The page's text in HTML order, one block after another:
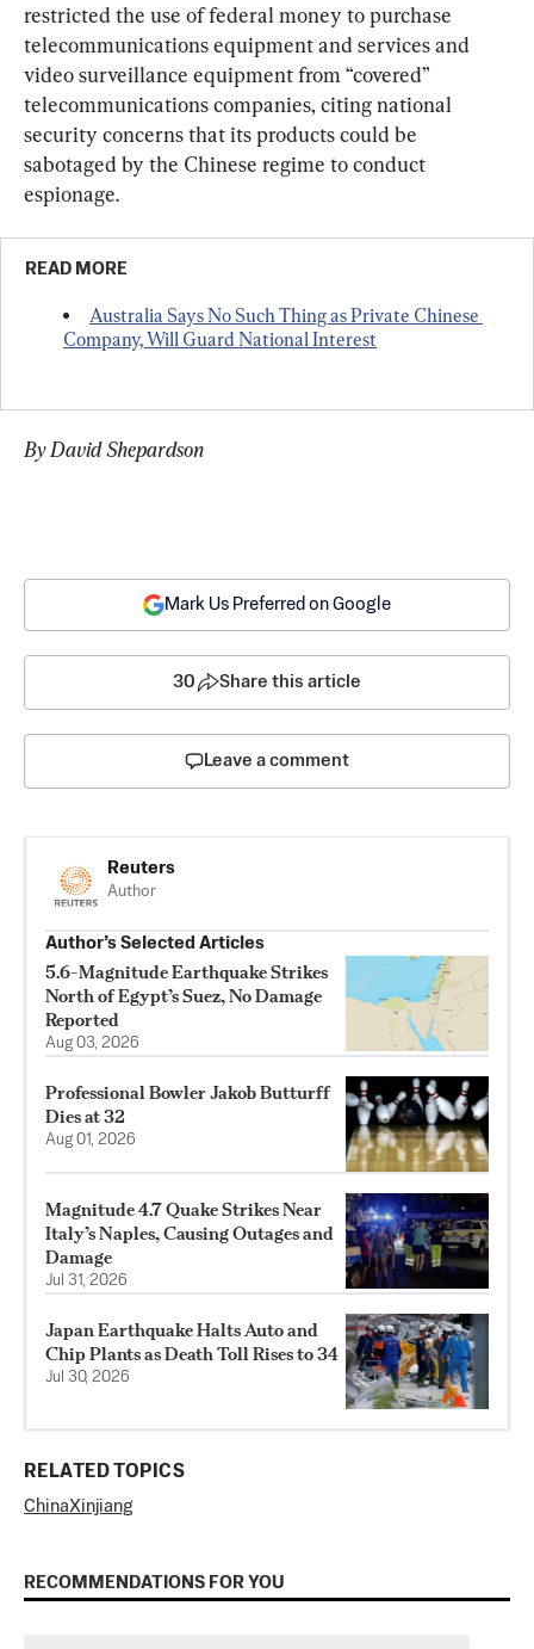
restricted the use of federal money to purchase
telecommunications equipment and services and
video surveillance equipment from “covered”
telecommunications companies, citing national
security concerns that its products could be
sabotaged by the Chinese regime to conduct
espionage.
READ MORE
Australia Says No Such Thing as Private Chinese
Company, Will Guard National Interest
By David Shepardson
Mark Us Preferred on Google
30 Share this article
Leave a comment
Reuters
Author
Author’s Selected Articles
5.6-Magnitude Earthquake Strikes
North of Egypt’s Suez, No Damage
Reported
Aug 03, 2026
Professional Bowler Jakob Butturff
Dies at 32
Aug 01, 2026
Magnitude 4.7 Quake Strikes Near
Italy’s Naples, Causing Outages and
Damage
Jul 31, 2026
Japan Earthquake Halts Auto and
Chip Plants as Death Toll Rises to 34
Jul 30, 2026
RELATED TOPICS
ChinaXinjiang
RECOMMENDATIONS FOR YOU